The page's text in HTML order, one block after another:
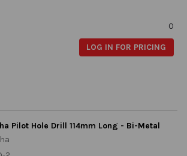
0
LOG IN FOR PRICING
Pilot Hole Drill 114mm Long - Bi-Metal